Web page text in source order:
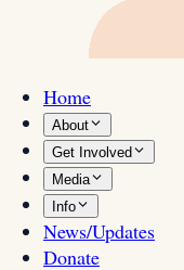
Home
About
Get Involved
Media
Info
News/Updates
Donate